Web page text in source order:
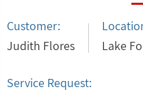
Lake
Customer:
Judith Flores
Service Request: